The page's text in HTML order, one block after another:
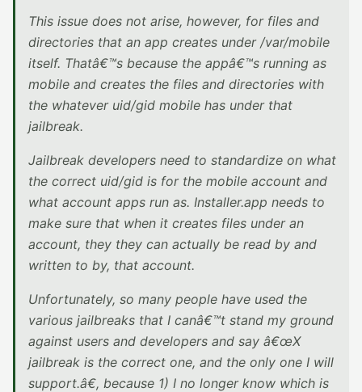
This issue does not arise, however, for files and
directories that an app creates under /var/mobile
itself. Thatâ€™s because the appâ€™s running as
mobile and creates the files and directories with
the whatever uid/gid mobile has under that
jailbreak.
Jailbreak developers need to standardize on what
the correct uid/gid is for the mobile account and
what account apps run as. Installer.app needs to
make sure that when it creates files under an
account, they they can actually be read by and
written to by, that account.
Unfortunately, so many people have used the
various jailbreaks that I canâ€™t stand my ground
against users and developers and say â€œX
jailbreak is the correct one, and the only one I will
support.â€, because 1) I no longer know which is